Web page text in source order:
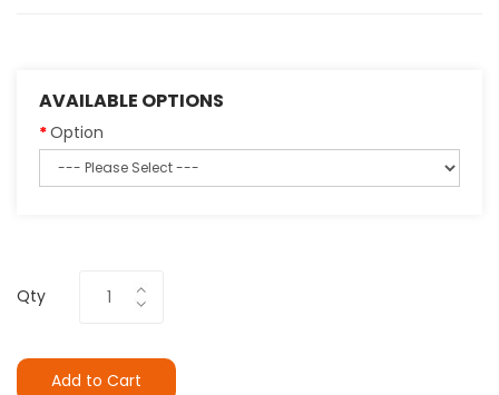
AVAILABLE OPTIONS
Option
Qty
Add to Cart